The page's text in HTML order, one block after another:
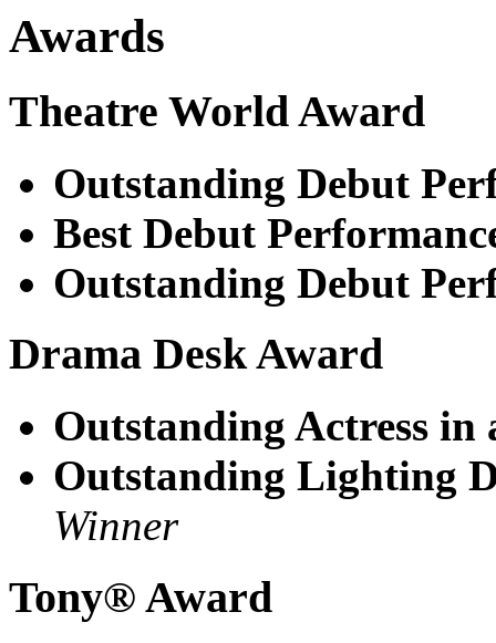
Awards
Theatre World Award
Outstanding Debut
Best Debut
Outstanding Debut
Drama Desk Award
Outstanding Actress in
Outstanding Lighting
Winner
Tony® Award